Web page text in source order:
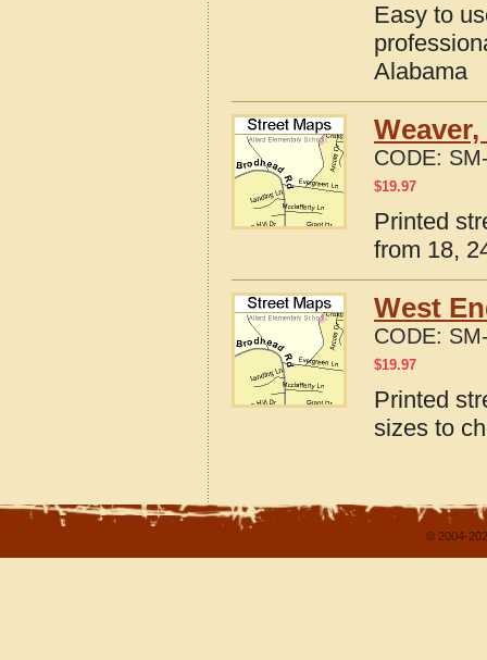
Easy to
Alabama
CODE:
$19.97
Printed
from 18,
West
CODE:
$19.97
Printed
sizes to
© 2004-